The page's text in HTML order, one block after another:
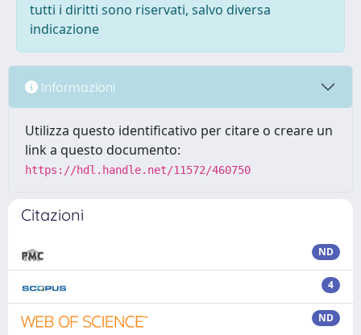
tutti i diritti sono riservati, salvo diversa
indicazione
Informazioni
Utilizza questo identificativo per citare o creare un
link a questo documento:
https://hdl.handle.net/11572/460750
Citazioni
ND
4
ND